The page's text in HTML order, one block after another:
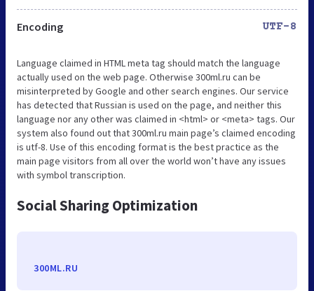
Encoding UTF-8
Language claimed in HTML meta tag should match the language
actually used on the web page. Otherwise 300ml.ru can be
misinterpreted by Google and other search engines. Our service
has detected that Russian is used on the page, and neither this
language nor any other was claimed in <html> or <meta> tags. Our
system also found out that 300ml.ru main page’s claimed encoding
is utf-8. Use of this encoding format is the best practice as the
main page visitors from all over the world won’t have any issues
with symbol transcription.
Social Sharing Optimization
300ML.RU